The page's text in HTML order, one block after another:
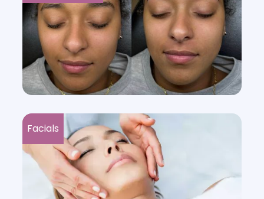
Facials